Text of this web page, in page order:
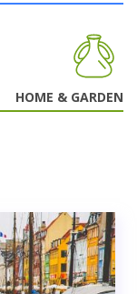
HOME & GARDEN